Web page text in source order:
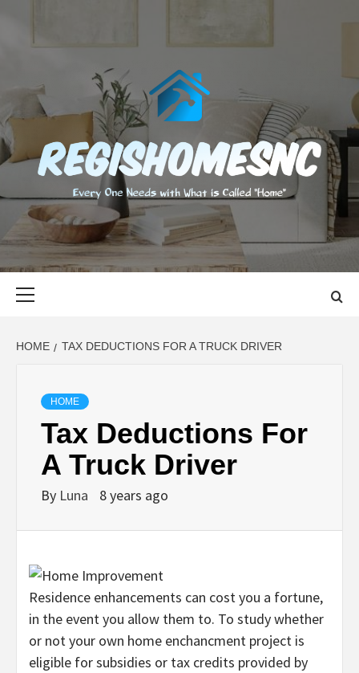
content
EVERY ONE NEEDS WITH WHAT IS CALLED "HOME"
HOME TAX DEDUCTIONS FOR A TRUCK DRIVER
HOME
Tax Deductions For
A Truck Driver
By Luna 8 years ago
Residence enhancements can cost you a fortune,
in the event you allow them to. To study whether
or not your own home enchancment project is
eligible for subsidies or tax credits provided by